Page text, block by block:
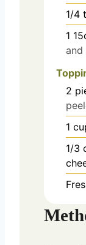
1/4
1
and
2
1
1/3